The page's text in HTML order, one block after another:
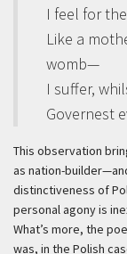
I feel for
Like a
womb—
I suffer,
Governest
This observation
as nation-
distinctiveness of
personal agony is
What’s more, the
was, in the Polish